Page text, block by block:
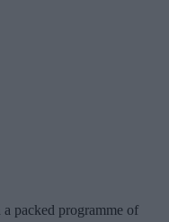
packed programme of